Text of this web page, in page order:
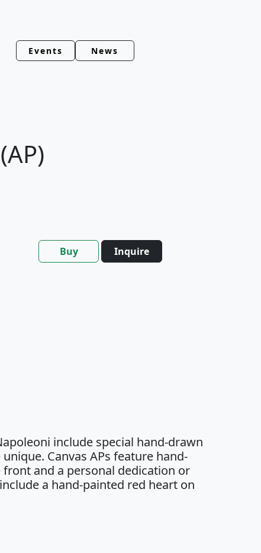
Events News
Buy Inquire
include special hand-drawn
Canvas APs feature hand-
and a personal dedication or
a hand-painted red heart on